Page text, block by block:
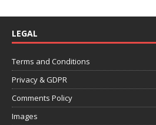
LEGAL
Terms and Conditions
Privacy & GDPR
Comments Policy
Images